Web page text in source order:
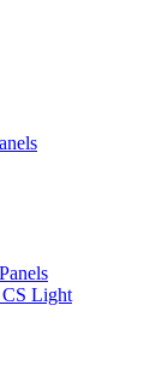
CS Light